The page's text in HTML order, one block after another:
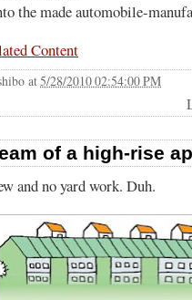
the made automobile-
Content
at5/28/2010 02:54:00 PM
of a high-rise
and no yard work. Duh.